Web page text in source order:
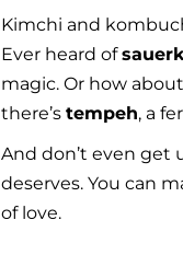
Kimchi and
Ever heard of
magic. Or how about
there’s tempeh, a
And don’t even get
deserves. You can
of love.